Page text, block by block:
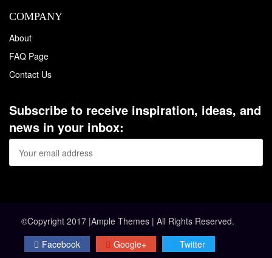
COMPANY
About
FAQ Page
Contact Us
Subscribe to receive inspiration, ideas, and
news in your inbox:
©Copyright 2017 |Ample Themes | All Rights Reserved.
Facebook
Google+ Twitter